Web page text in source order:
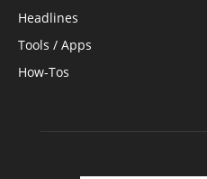
Headlines
Tools / Apps
How-Tos